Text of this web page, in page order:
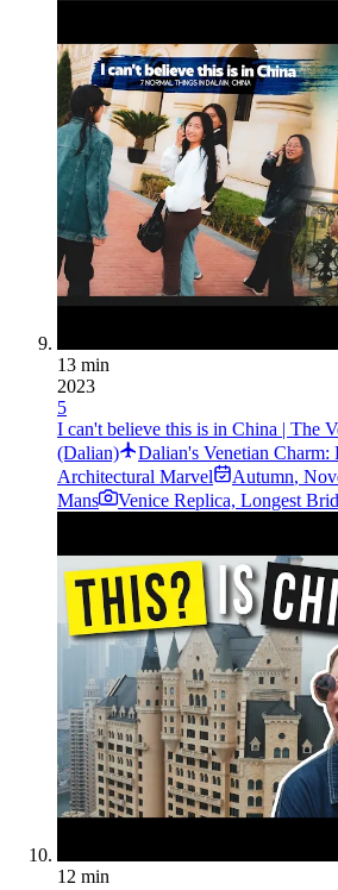
13 min
2023
5
I can't believe this is in China | The
(Dalian)
Dalian's Venetian
Architectural Marvel
Autumn,
Mans
Venice Replica, Longest
12 min